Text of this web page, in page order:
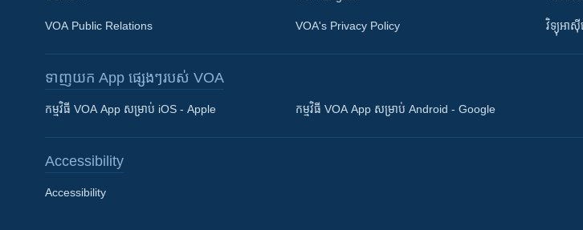
Khmer English
ភាសា
VOA Public Relations VOA's Privacy Policy វិទ្យុ​អាស៊ី​
ទាញយក​ App ផ្សេងៗ​របស់​ VOA
កម្មវិធី​ VOA App សម្រាប់ iOS - Apple កម្មវិធី​ VOA App សម្រាប់ Android - Google
Accessibility
Accessibility